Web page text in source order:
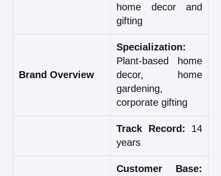
home decor and
gifting
Brand Overview
Specialization:
Plant-based home
decor, home
gardening,
corporate gifting
Track Record: 14
years
Customer Base: